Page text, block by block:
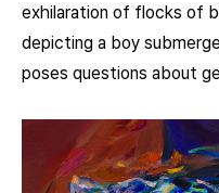
exhilaration of flocks of
depicting a boy
poses questions about